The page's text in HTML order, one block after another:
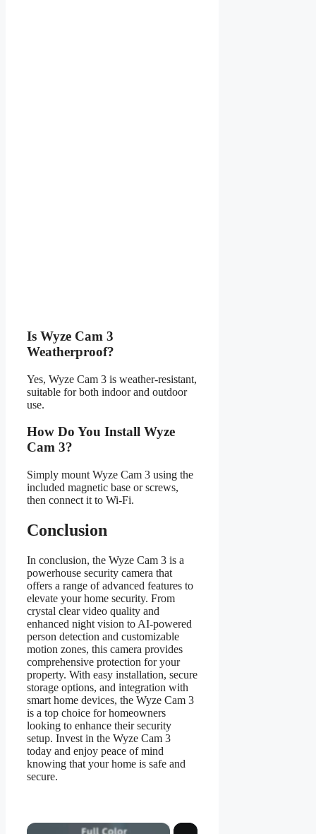
Is Wyze Cam 3
Weatherproof?
Yes, Wyze Cam 3 is weather-resistant,
suitable for both indoor and outdoor
use.
How Do You Install Wyze
Cam 3?
Simply mount Wyze Cam 3 using the
included magnetic base or screws,
then connect it to Wi-Fi.
Conclusion
In conclusion, the Wyze Cam 3 is a
powerhouse security camera that
offers a range of advanced features to
elevate your home security. From
crystal clear video quality and
enhanced night vision to AI-powered
person detection and customizable
motion zones, this camera provides
comprehensive protection for your
property. With easy installation, secure
storage options, and integration with
smart home devices, the Wyze Cam 3
is a top choice for homeowners
looking to enhance their security
setup. Invest in the Wyze Cam 3
today and enjoy peace of mind
knowing that your home is safe and
secure.
×